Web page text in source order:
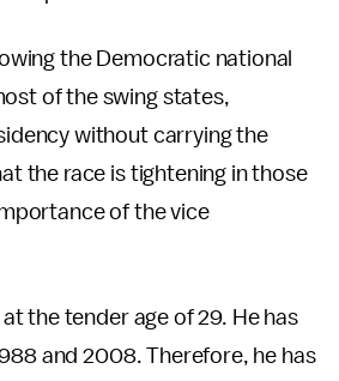
the Democratic national
of the swing states,
without carrying the
the race is tightening in those
of the vice
the tender age of 29. He has
and 2008. Therefore, he has